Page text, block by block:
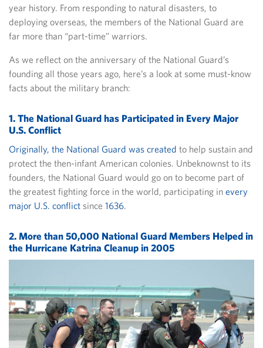
year history. From responding to natural disasters, to
deploying overseas, the members of the National Guard are
far more than “part-time” warriors.
As we reflect on the anniversary of the National Guard’s
founding all those years ago, here’s a look at some must-know
facts about the military branch:
1. The National Guard has Participated in Every Major
U.S. Conflict
Originally, the National Guard was created to help sustain and
protect the then-infant American colonies. Unbeknownst to its
founders, the National Guard would go on to become part of
the greatest fighting force in the world, participating in every
major U.S. conflict since 1636.
2. More than 50,000 National Guard Members Helped in
the Hurricane Katrina Cleanup in 2005